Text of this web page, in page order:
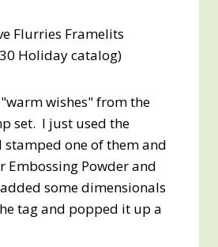
Flurries Framelits
Holiday catalog)
wishes" from the
set. I just used the
stamped one of them and
Embossing Powder and
some dimensionals
tag and popped it up a